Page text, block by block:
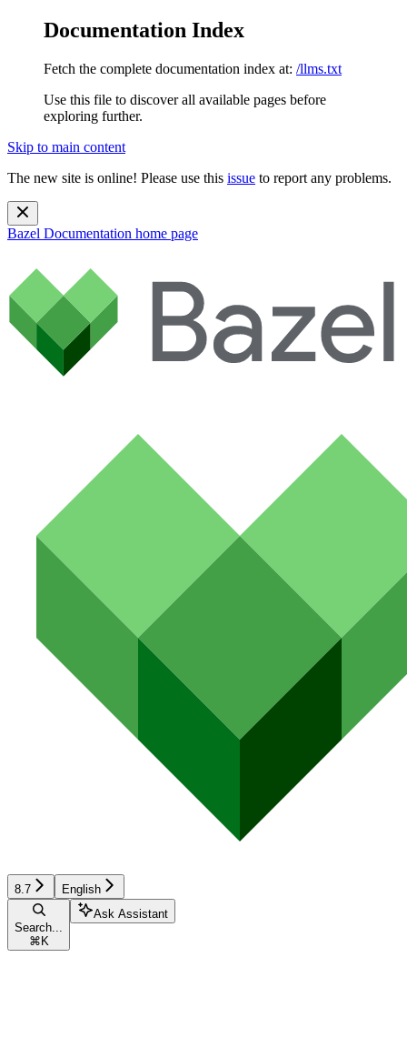
Documentation Index
Fetch the complete documentation index at: /llms.txt
Use this file to discover all available pages before
exploring further.
Skip to main content
The new site is online! Please use this issue to report any problems.
Bazel Documentation home page
8.7 English
Search...
⌘ K
Ask Assistant